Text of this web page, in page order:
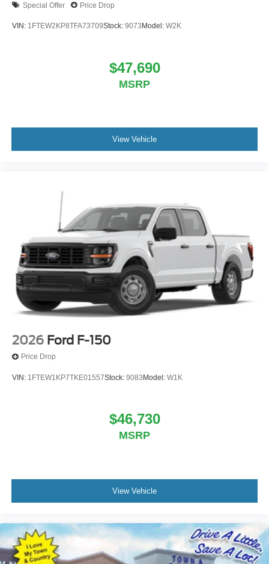
Special Offer Price Drop
VIN: 1FTEW2KP8TFA73709Stock: 9073 Model: W2K
$47,690
MSRP
View Vehicle
2026 Ford F-150
Price Drop
VIN: 1FTEW1KP7TKE01557Stock: 9083 Model: W1K
$46,730
MSRP
View Vehicle